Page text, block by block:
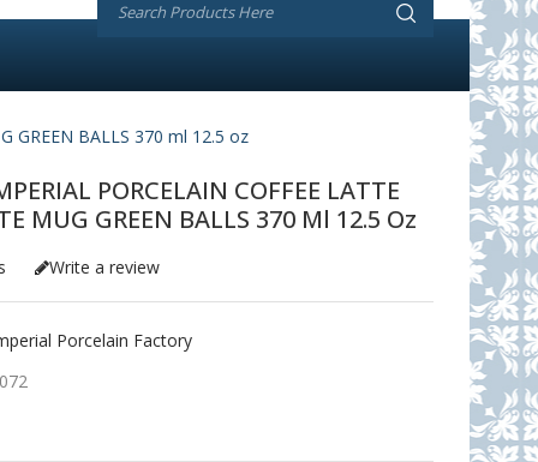
GREEN BALLS 370 ml 12.5 oz
PORCELAIN COFFEE LATTE
MUG GREEN BALLS 370 Ml 12.5 Oz
Write a review
Porcelain Factory